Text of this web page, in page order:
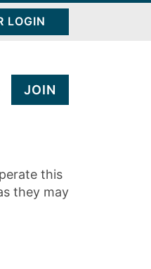
LOGIN
JOIN
this
they may